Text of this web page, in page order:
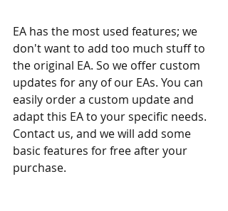
EA has the most used features; we
don't want to add too much stuff to
the original EA. So we offer custom
updates for any of our EAs. You can
easily order a custom update and
adapt this EA to your specific needs.
Contact us, and we will add some
basic features for free after your
purchase.